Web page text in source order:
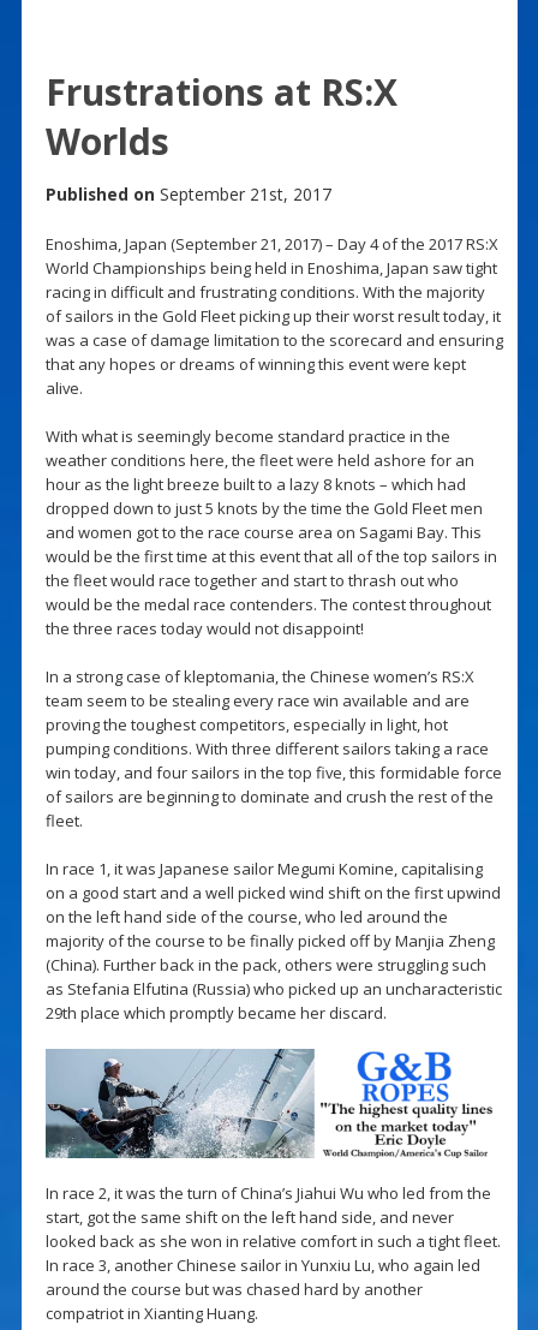
Frustrations at RS:X
Worlds
Published on September 21st, 2017
Enoshima, Japan (September 21, 2017) – Day 4 of the 2017 RS:X
World Championships being held in Enoshima, Japan saw tight
racing in difficult and frustrating conditions. With the majority
of sailors in the Gold Fleet picking up their worst result today, it
was a case of damage limitation to the scorecard and ensuring
that any hopes or dreams of winning this event were kept
alive.
With what is seemingly become standard practice in the
weather conditions here, the fleet were held ashore for an
hour as the light breeze built to a lazy 8 knots – which had
dropped down to just 5 knots by the time the Gold Fleet men
and women got to the race course area on Sagami Bay. This
would be the first time at this event that all of the top sailors in
the fleet would race together and start to thrash out who
would be the medal race contenders. The contest throughout
the three races today would not disappoint!
In a strong case of kleptomania, the Chinese women’s RS:X
team seem to be stealing every race win available and are
proving the toughest competitors, especially in light, hot
pumping conditions. With three different sailors taking a race
win today, and four sailors in the top five, this formidable force
of sailors are beginning to dominate and crush the rest of the
fleet.
In race 1, it was Japanese sailor Megumi Komine, capitalising
on a good start and a well picked wind shift on the first upwind
on the left hand side of the course, who led around the
majority of the course to be finally picked off by Manjia Zheng
(China). Further back in the pack, others were struggling such
as Stefania Elfutina (Russia) who picked up an uncharacteristic
29th place which promptly became her discard.
In race 2, it was the turn of China’s Jiahui Wu who led from the
start, got the same shift on the left hand side, and never
looked back as she won in relative comfort in such a tight fleet.
In race 3, another Chinese sailor in Yunxiu Lu, who again led
around the course but was chased hard by another
compatriot in Xianting Huang.